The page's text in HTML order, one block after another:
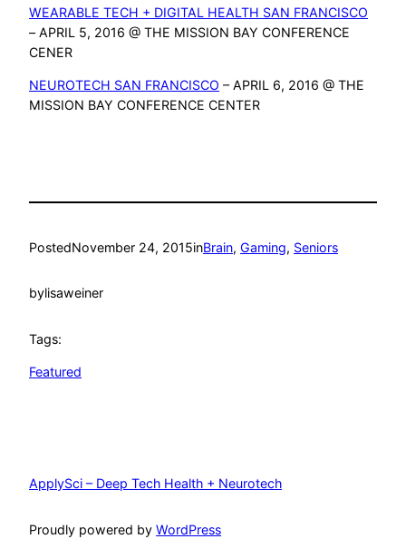
WEARABLE TECH + DIGITAL HEALTH SAN FRANCISCO
– APRIL 5, 2016 @ THE MISSION BAY CONFERENCE
CENER
NEUROTECH SAN FRANCISCO – APRIL 6, 2016 @ THE
MISSION BAY CONFERENCE CENTER
PostedNovember 24, 2015inBrain, Gaming, Seniors
bylisaweiner
Tags:
Featured
ApplySci – Deep Tech Health + Neurotech
Proudly powered by WordPress